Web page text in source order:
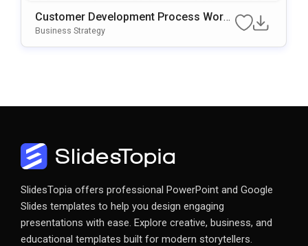
Customer Development Process Work
Flow Template For PowerPoint & Googl
Business Strategy
SlidesTopia offers professional PowerPoint and Google
Slides templates to help you design engaging
presentations with ease. Explore creative, business, and
educational templates built for modern storytellers.